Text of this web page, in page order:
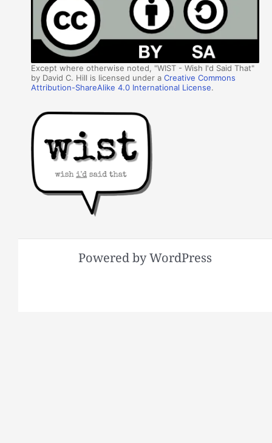
Except where otherwise noted, "WIST - Wish I'd Said That"
by David C. Hill is licensed under aCreative Commons
Attribution-ShareAlike 4.0 International License.
Powered by WordPress